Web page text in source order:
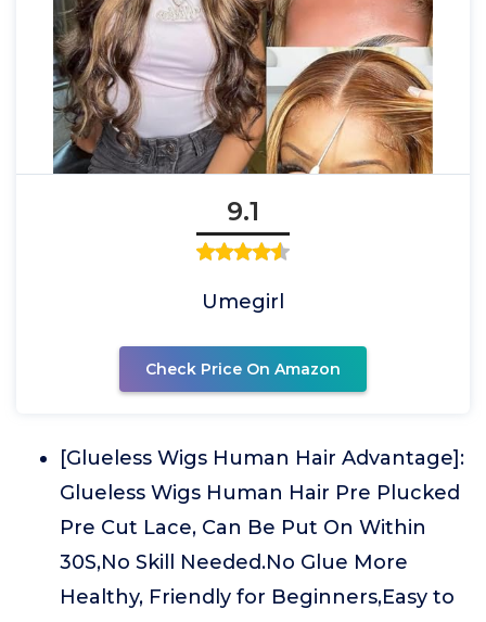
9.1
Umegirl
Check Price On Amazon
[Glueless Wigs Human Hair Advantage]:
Glueless Wigs Human Hair Pre Plucked
Pre Cut Lace, Can Be Put On Within
30S,No Skill Needed.No Glue More
Healthy, Friendly for Beginners,Easy to